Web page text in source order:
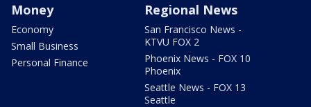
Money
Economy
Small Business
Personal Finance
Regional News
San Francisco News -
KTVU FOX 2
Phoenix News - FOX 10
Phoenix
Seattle News - FOX 13
Seattle